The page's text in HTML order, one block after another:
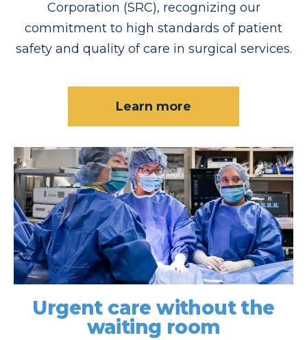
Corporation (SRC), recognizing our
commitment to high standards of patient
safety and quality of care in surgical services.
Learn more
Urgent care without the
waiting room